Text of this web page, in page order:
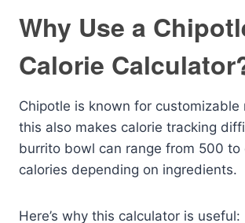
Why Use a
Calorie
Chipotle is known for customizable
this also makes calorie tracking
burrito bowl can range from 500 to
calories depending on ingredients.
Here’s why this calculator is useful: